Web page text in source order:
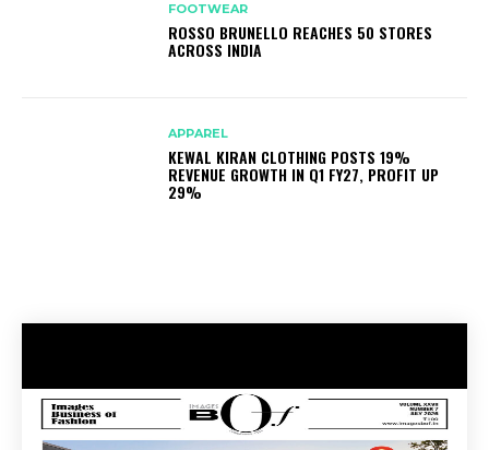
FOOTWEAR
ROSSO BRUNELLO REACHES 50 STORES
ACROSS INDIA
APPAREL
KEWAL KIRAN CLOTHING POSTS 19%
REVENUE GROWTH IN Q1 FY27, PROFIT UP
29%